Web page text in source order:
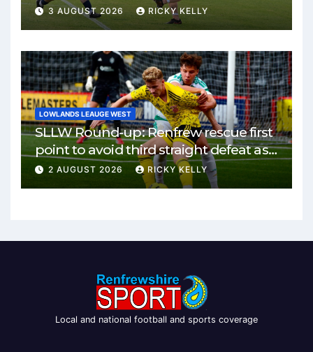
3 AUGUST 2026 RICKY KELLY
LOWLANDS LEAUGE WEST
SLLW Round-up: Renfrew rescue first
point to avoid third straight defeat as
Burgh remain unbeaten
2 AUGUST 2026 RICKY KELLY
Local and national football and sports coverage